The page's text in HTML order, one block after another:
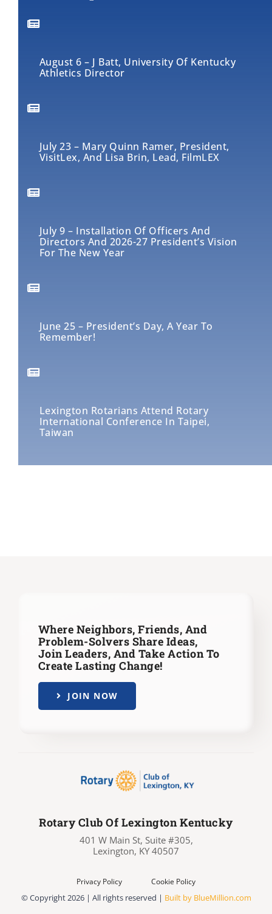
August 6 – J Batt, University Of Kentucky
Athletics Director
July 23 – Mary Quinn Ramer, President,
VisitLex, And Lisa Brin, Lead, FilmLEX
July 9 – Installation Of Officers And
Directors And 2026-27 President’s Vision
For The New Year
June 25 – President’s Day, A Year To
Remember!
Lexington Rotarians Attend Rotary
International Conference In Taipei,
Taiwan
Where Neighbors, Friends, And
Problem-Solvers Share Ideas,
Join Leaders, And Take Action To
Create Lasting Change!
JOIN NOW
Rotary Club Of Lexington Kentucky
401 W Main St, Suite #305,
Lexington, KY 40507
Privacy Policy
Cookie Policy
© Copyright2026 | All rights reserved | Built by BlueMillion.com